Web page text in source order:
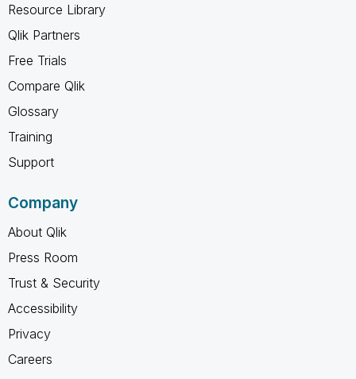
Resource Library
Qlik Partners
Free Trials
Compare Qlik
Glossary
Training
Support
Company
About Qlik
Press Room
Trust & Security
Accessibility
Privacy
Careers